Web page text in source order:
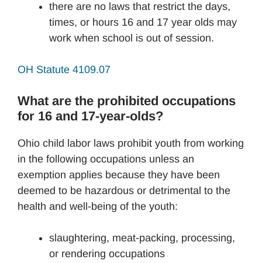
there are no laws that restrict the days,
times, or hours 16 and 17 year olds may
work when school is out of session.
OH Statute 4109.07
What are the prohibited occupations
for 16 and 17-year-olds?
Ohio child labor laws prohibit youth from working
in the following occupations unless an
exemption applies because they have been
deemed to be hazardous or detrimental to the
health and well-being of the youth:
slaughtering, meat-packing, processing,
or rendering occupations